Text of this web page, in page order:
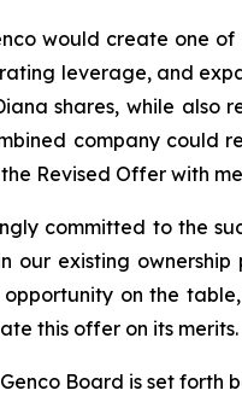
would create one
leverage, and
shares, while also
company could
Revised Offer with
committed to the
our existing
on the
this offer on its
Board is set forth